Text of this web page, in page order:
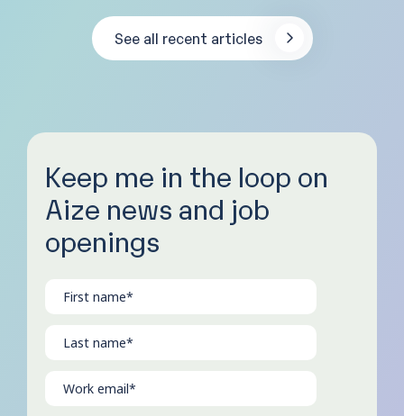
See all recent articles
Keep me in the loop on
Aize news and job
openings